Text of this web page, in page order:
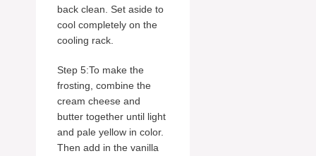
back clean. Set aside to
cool completely on the
cooling rack.
Step 5:To make the
frosting, combine the
cream cheese and
butter together until light
and pale yellow in color.
Then add in the vanilla